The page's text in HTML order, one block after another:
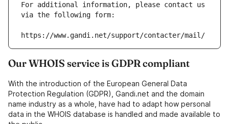
For additional information, please contact us
via the following form:
https://www.gandi.net/support/contacter/mail/
Our WHOIS service is GDPR compliant
With the introduction of the European General Data
Protection Regulation (GDPR), Gandi.net and the domain
name industry as a whole, have had to adapt how personal
data in the WHOIS database is handled and made available to